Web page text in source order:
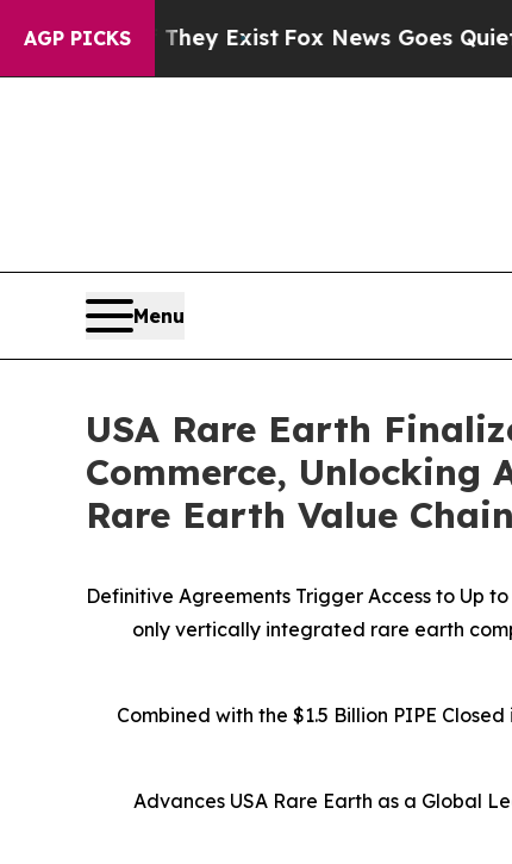
AGP PICKS
ExistFox News Goes Quiet as 'Maga
Menu
USA Rare Earth
Commerce, Unlocking
Rare Earth Value Chain
Definitive Agreements Trigger Access to Up
only vertically integrated rare earth
Combined with the $1.5 Billion PIPE
Advances USA Rare Earth as a Global